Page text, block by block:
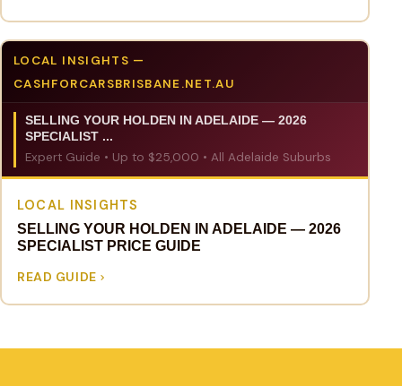
LOCAL INSIGHTS —
CASHFORCARSBRISBANE.NET.AU
SELLING YOUR HOLDEN IN ADELAIDE — 2026
SPECIALIST ...
Expert Guide • Up to $25,000 • All Adelaide Suburbs
LOCAL INSIGHTS
SELLING YOUR HOLDEN IN ADELAIDE — 2026
SPECIALIST PRICE GUIDE
READ GUIDE